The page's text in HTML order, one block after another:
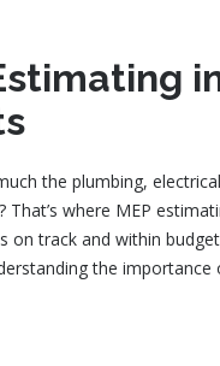
the plumbing,
where MEP
track and within
the importance